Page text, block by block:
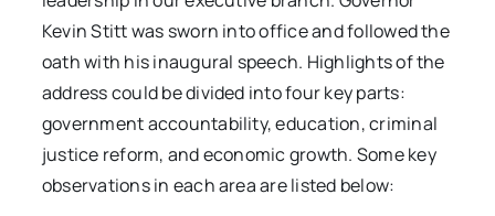
Kevin Stitt was sworn into office and followed the
oath with his inaugural speech. Highlights of the
address could be divided into four key parts:
government accountability, education, criminal
justice reform, and economic growth. Some key
observations in each area are listed below: